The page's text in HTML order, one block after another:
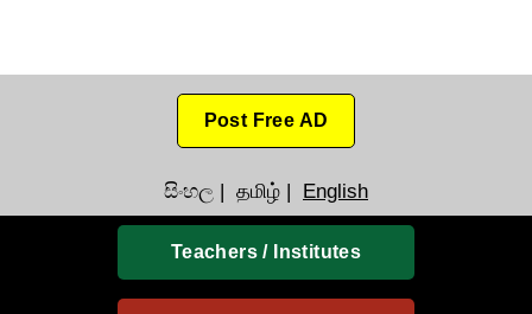
Post Free AD
සිංහල | தமிழ் | English
Teachers / Institutes